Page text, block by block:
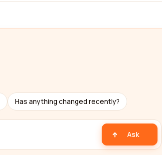
Has anything changed recently?
Ask